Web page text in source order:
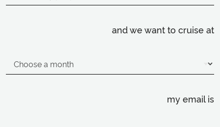
and we want to cruise at
my email is